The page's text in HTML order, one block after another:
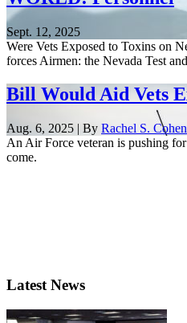
Sept. 12, 2025
Were Vets Exposed to Toxins on
forces Airmen: the Nevada Test
Bill Would Aid Vets
Aug. 6, 2025 | By Rachel S. Cohen
An Air Force veteran is pushing
come.
Latest News